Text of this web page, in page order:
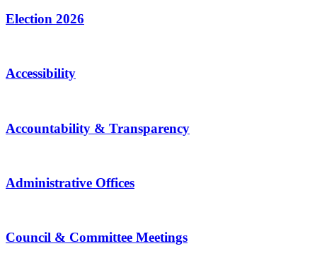
Election 2026
Accessibility
Accountability & Transparency
Administrative Offices
Council & Committee Meetings